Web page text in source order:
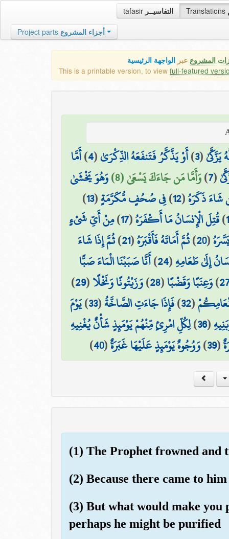
tafasir التفاسيــر Translations
Project parts أجزاء المشروع
المشروع عبر الواجهة الرئيسية
This is a printable version, to view full-featured
يَزَّكَّىٰ(
3
)أَوْ يَذَّكَّرُ فَتَنفَعَهُ الذِّكْرَىٰ(
4
)أَمَّا
(
7
)وَأَمَّا مَن جَاءَكَ يَسْعَىٰ (8) وَهُوَ يَخْشَىٰ
شَاءَ ذَكَرَهُ(
12
)فِي صُحُفٍ مُّكَرَّمَةٍ(
13
)
)قُتِلَ الْإِنسَانُ مَا أَكْفَرَهُ(
17
)مِنْ أَيِّ شَيْءٍ
(
20
)ثُمَّ أَمَاتَهُ فَأَقْبَرَهُ(
21
)ثُمَّ إِذَا شَاءَ
إِلَىٰ طَعَامِهِ(
24
)أَنَّا صَبَبْنَا الْمَاءَ صَبًّا
)وَعِنَبًا وَقَضْبًا(
28
)وَزَيْتُونًا وَنَخْلًا(
29
)
(
32
)فَإِذَا جَاءَتِ الصَّاخَّةُ(
33
)يَوْمَ
(
36
)لِكُلِّ امْرِئٍ مِّنْهُمْ يَوْمَئِذٍ شَأْنٌ يُغْنِيهِ
(
39
)وَوُجُوهٌ يَوْمَئِذٍ عَلَيْهَا غَبَرَةٌ(
40
)
(1) The Prophet frowned and
(2) Because there came to
(3) But what would make
perhaps he might be purified